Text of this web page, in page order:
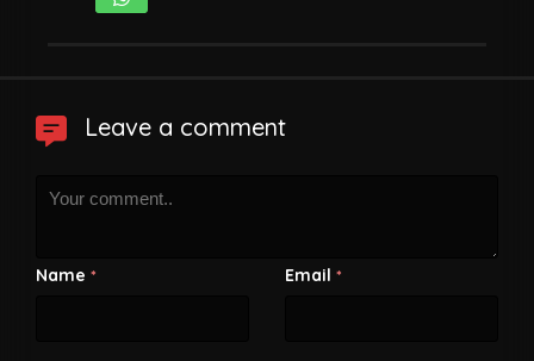
Leave a comment
Name * Email *